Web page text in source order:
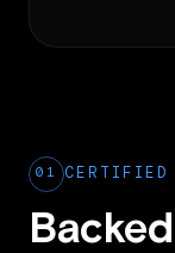
01 CERTIFIED